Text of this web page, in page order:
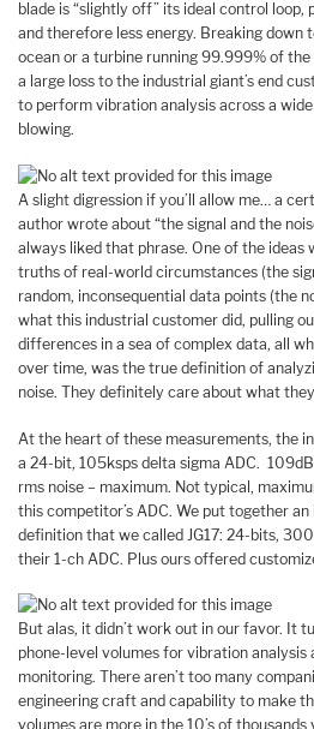
blade is “slightly off” its ideal control
and therefore less energy. Breaking down
ocean or a turbine running 99.999% of
a large loss to the industrial giant’s end
to perform vibration analysis across a
blowing.
A slight digression if you’ll allow me… a
author wrote about “the signal and the
always liked that phrase. One of the ideas
truths of real-world circumstances (the
random, inconsequential data points (the
what this industrial customer did, pulling
differences in a sea of complex data, all
over time, was the true definition of
noise. They definitely care about what
At the heart of these measurements, the
a 24-bit, 105ksps delta sigma ADC.
rms noise – maximum. Not typical,
this competitor’s ADC. We put together
definition that we called JG17: 24-bits,
their 1-ch ADC. Plus ours offered
But alas, it didn’t work out in our favor. It
phone-level volumes for vibration analysis
monitoring. There aren’t too many
engineering craft and capability to make
volumes are more in the 10’s of thousands